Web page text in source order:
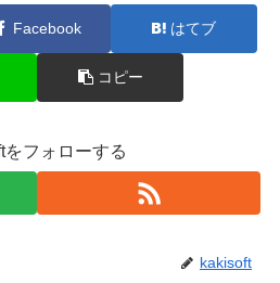
Facebook はてブ
コピー
をフォローする
kakisoft